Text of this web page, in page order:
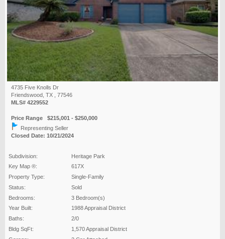
4735 Five Knolls Dr
Friendswood, TX , 77546
MLS# 4229552
Price Range $215,001 - $250,000
Representing Seller
Closed Date: 10/21/2024
Subdivision:
Heritage Park
Key Map ®:
617X
Property Type:
Single-Family
Status:
Sold
Bedrooms:
3 Bedroom(s)
Year Built:
1988 Appraisal District
Baths:
2/0
Bldg SqFt:
1,570 Appraisal District